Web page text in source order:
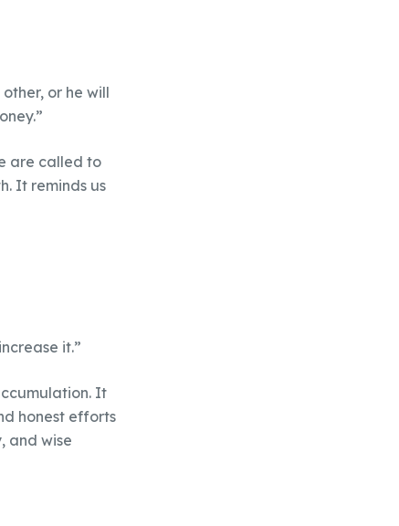
or he will
are called to
It reminds us
it.”
It
honest efforts
and wise